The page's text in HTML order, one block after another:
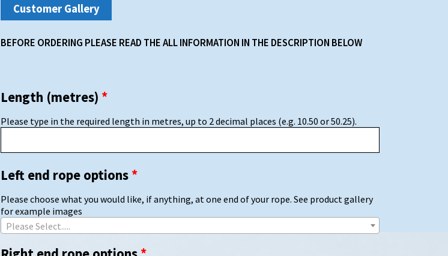
Customer Gallery
BEFORE ORDERING PLEASE READ THE ALL INFORMATION IN THE DESCRIPTION BELOW
Length (metres) *
Please type in the required length in metres, up to 2 decimal places (e.g. 10.50 or 50.25).
Left end rope options *
Please choose what you would like, if anything, at one end of your rope. See product gallery
for example images
Please Select.....